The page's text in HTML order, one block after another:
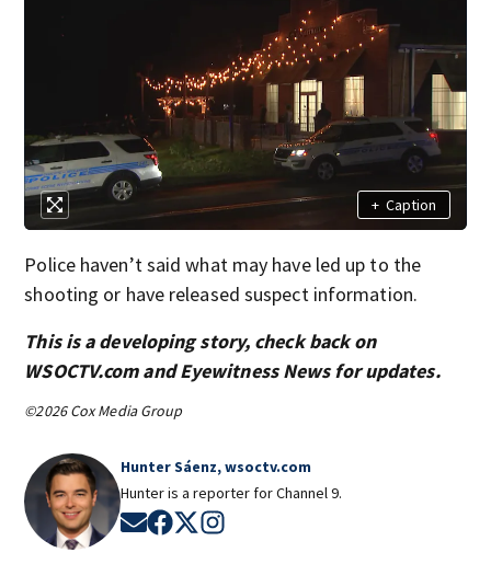
+ Caption
Police haven’t said what may have led up to the
shooting or have released suspect information.
This is a developing story, check back on
WSOCTV.com and Eyewitness News for updates.
©2026 Cox Media Group
Hunter Sáenz, wsoctv.com
Hunter is a reporter for Channel 9.
Opens in new window
Opens in new window
Opens in new window